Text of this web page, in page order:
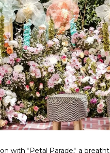
with "Petal Parade," a